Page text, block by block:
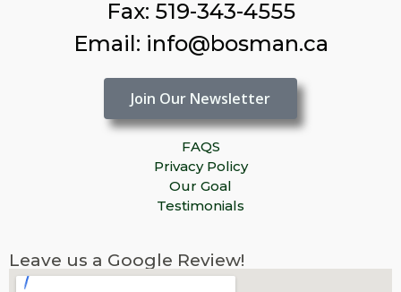
Fax: 519-343-4555
Email: info@bosman.ca
Join Our Newsletter
FAQS
Privacy Policy
Our Goal
Testimonials
Leave us a Google Review!